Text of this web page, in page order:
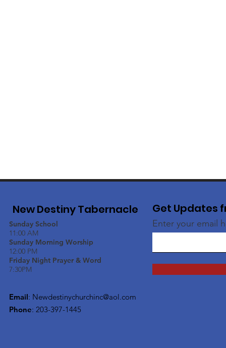
New Destiny Tabernacle
Sunday School
11:00 AM
Sunday Morning Worship
12:00 PM
Friday Night Prayer & Word
7:30PM
Email: Newdestinychurchinc@aol.com
Phone: 203-397-1445
Get Updates
Enter your email